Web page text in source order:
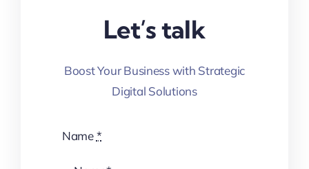
Let’s talk
Boost Your Business with Strategic
Digital Solutions
Name*